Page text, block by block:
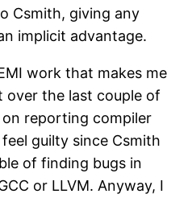
Csmith, giving any
implicit advantage.
work that makes me
over the last couple of
on reporting compiler
guilty since Csmith
of finding bugs in
or LLVM. Anyway, I